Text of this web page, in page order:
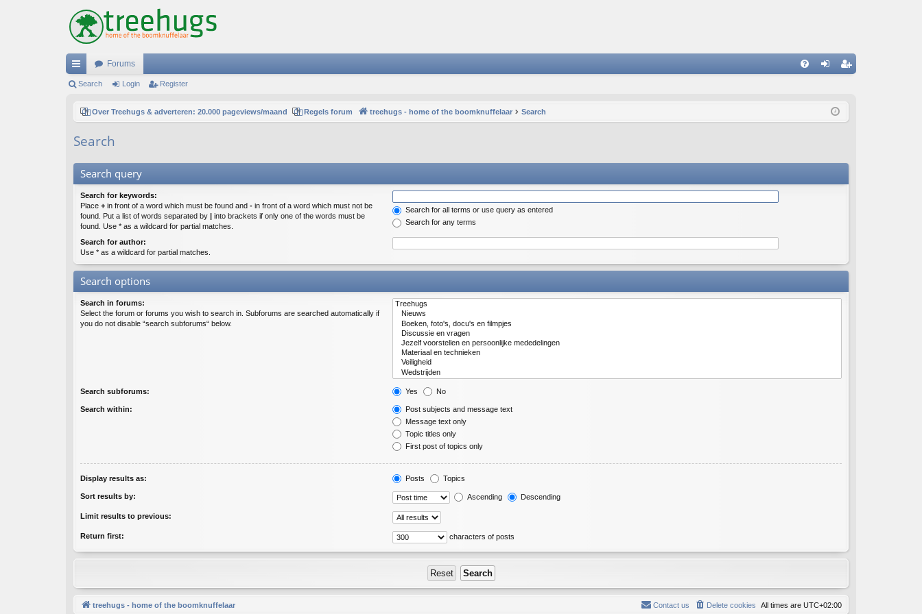
ui
ks
Forums
ist
Search Login Register
Over Treehugs & adverteren: 20.000 pageviews/maand Regels forum treehugs - home of the boomknuffelaar Search
Search
Search query
Search for keywords:
Place + in front of a word which must be found and - in front of a word which must not be
found. Put a list of words separated by | into brackets if only one of the words must be
found. Use * as a wildcard for partial matches.
Search for all terms or use query as entered
Search for any terms
Search for author:
Use * as a wildcard for partial matches.
Search options
Search in forums:
Select the forum or forums you wish to search in. Subforums are searched automatically if
you do not disable “search subforums“ below.
Search subforums: Yes No
Search within:
Post subjects and message text
Message text only
Topic titles only
First post of topics only
Display results as: Posts Topics
Sort results by: Ascending Descending
Limit results to previous:
Return first: characters of posts
treehugs - home of the boomknuffelaar All times are UTC+02:00
Delete cookies
Contact us